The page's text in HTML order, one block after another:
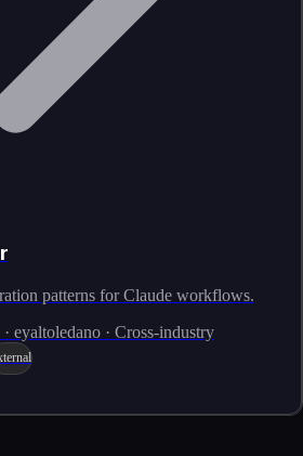
patterns for Claude workflows.
eyaltoledano · Cross-industry